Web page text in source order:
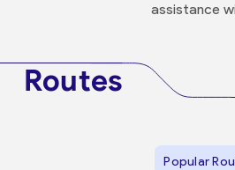
assistance
Routes
Popular